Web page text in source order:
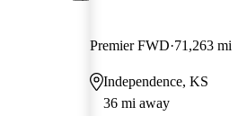
Premier FWD 71,263 mi
Independence, KS
36 mi away